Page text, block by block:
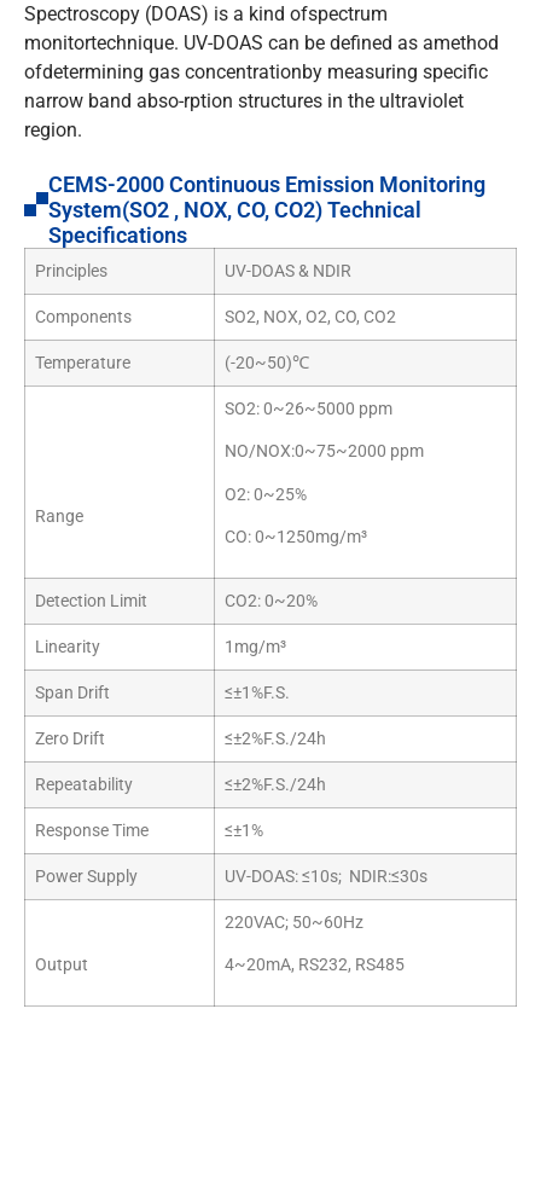
Spectroscopy (DOAS) is a kind ofspectrum
monitortechnique. UV-DOAS can be defined as amethod
ofdetermining gas concentrationby measuring specific
narrow band abso-rption structures in the ultraviolet
region.
CEMS-2000 Continuous Emission Monitoring
System(SO2 , NOX, CO, CO2) Technical
Specifications
Principles UV-DOAS & NDIR
Components SO2, NOX, O2, CO, CO2
Temperature (-20~50)℃
Range
SO2: 0~26~5000 ppm
NO/NOX:0~75~2000 ppm
O2: 0~25%
CO: 0~1250mg/m³
Detection Limit CO2: 0~20%
Linearity 1mg/m³
Span Drift ≤±1%F.S.
Zero Drift ≤±2%F.S./24h
Repeatability ≤±2%F.S./24h
Response Time ≤±1%
Power Supply UV-DOAS: ≤10s; NDIR:≤30s
Output
220VAC; 50~60Hz
4~20mA, RS232, RS485